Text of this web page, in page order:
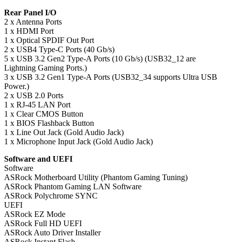
Rear Panel I/O
2 x Antenna Ports
1 x HDMI Port
1 x Optical SPDIF Out Port
2 x USB4 Type-C Ports (40 Gb/s)
5 x USB 3.2 Gen2 Type-A Ports (10 Gb/s) (USB32_12 are
Lightning Gaming Ports.)
3 x USB 3.2 Gen1 Type-A Ports (USB32_34 supports Ultra USB
Power.)
2 x USB 2.0 Ports
1 x RJ-45 LAN Port
1 x Clear CMOS Button
1 x BIOS Flashback Button
1 x Line Out Jack (Gold Audio Jack)
1 x Microphone Input Jack (Gold Audio Jack)
Software and UEFI
Software
ASRock Motherboard Utility (Phantom Gaming Tuning)
ASRock Phantom Gaming LAN Software
ASRock Polychrome SYNC
UEFI
ASRock EZ Mode
ASRock Full HD UEFI
ASRock Auto Driver Installer